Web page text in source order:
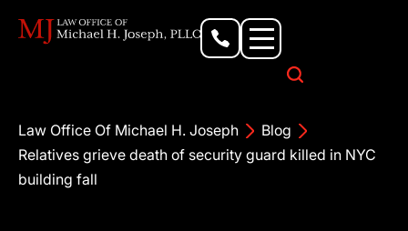
Law Office Of Michael H. Joseph
Blog
Relatives grieve death of security guard killed in NYC
building fall